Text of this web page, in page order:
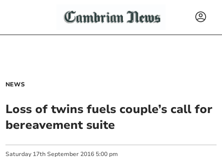
NEWS
Loss of twins fuels couple’s call for
bereavement suite
Saturday 17th September 2016 5:00 pm